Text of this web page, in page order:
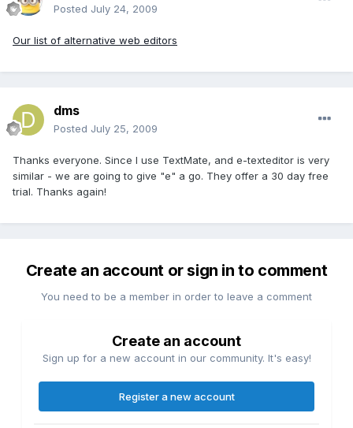
Posted July 24, 2009
Our list of alternative web editors
dms
Posted July 25, 2009
Thanks everyone. Since I use TextMate, and e-texteditor is very
similar - we are going to give "e" a go. They offer a 30 day free
trial. Thanks again!
Create an account or sign in to comment
You need to be a member in order to leave a comment
Create an account
Sign up for a new account in our community. It's easy!
Register a new account